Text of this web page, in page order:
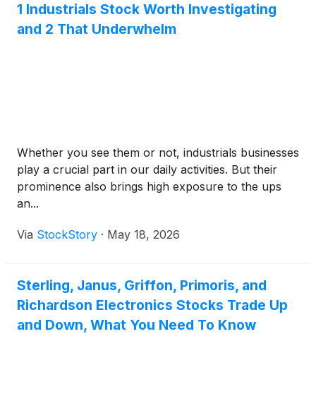
1 Industrials Stock Worth Investigating
and 2 That Underwhelm
Whether you see them or not, industrials businesses
play a crucial part in our daily activities. But their
prominence also brings high exposure to the ups
an...
Via StockStory · May 18, 2026
Sterling, Janus, Griffon, Primoris, and
Richardson Electronics Stocks Trade Up
and Down, What You Need To Know